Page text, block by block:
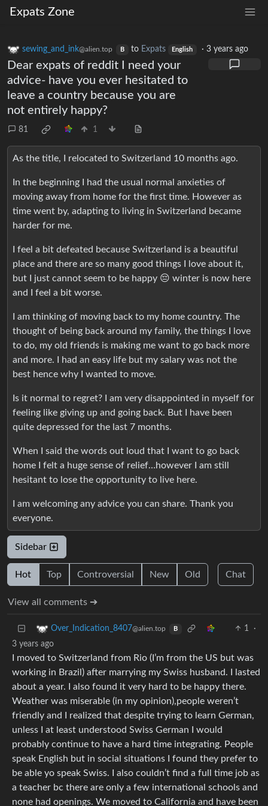
Expats Zone
sewing_and_ink@alien.top B to Expats English ·3 years ago
Dear expats of reddit I need your
advice- have you ever hesitated to
leave a country because you are
not entirely happy?
81 1
As the title, I relocated to Switzerland 10 months ago.
In the beginning I had the usual normal anxieties of
moving away from home for the first time. However as
time went by, adapting to living in Switzerland became
harder for me.
I feel a bit defeated because Switzerland is a beautiful
place and there are so many good things I love about it,
but I just cannot seem to be happy 😔 winter is now here
and I feel a bit worse.
I am thinking of moving back to my home country. The
thought of being back around my family, the things I love
to do, my old friends is making me want to go back more
and more. I had an easy life but my salary was not the
best hence why I wanted to move.
Is it normal to regret? I am very disappointed in myself for
feeling like giving up and going back. But I have been
quite depressed for the last 7 months.
When I said the words out loud that I want to go back
home I felt a huge sense of relief…however I am still
hesitant to lose the opportunity to live here.
I am welcoming any advice you can share. Thank you
everyone.
Sidebar
Hot Top Controversial New Old Chat
View all comments ➔
Over_Indication_8407@alien.top B 1
·
3 years ago
I moved to Switzerland from Rio (I’m from the US but was
working in Brazil) after marrying my Swiss husband. I lasted
about a year. I also found it very hard to be happy there.
Weather was miserable (in my opinion),people weren’t
friendly and I realized that despite trying to learn German,
unless I at least understood Swiss German I would
probably continue to have a hard time integrating. People
speak English but in social situations I found they prefer to
be able yo speak Swiss. I also couldn’t find a full time job as
a teacher bc there are only a few international schools and
none had openings. We moved to California and have been